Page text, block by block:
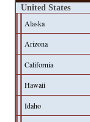
United States
Alaska
Arizona
California
Hawaii
Idaho